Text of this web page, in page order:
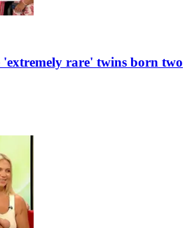
'extremely rare' twins born two